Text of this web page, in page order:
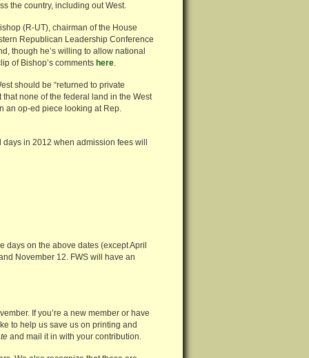
the country, including out West.
(R-UT), chairman of the House
Republican Leadership Conference
though he’s willing to allow national
of Bishop’s comments here.
should be “returned to private
that none of the federal land in the West
an op-ed piece looking at Rep.
in 2012 when admission fees will
days on the above dates (except April
November 12. FWS will have an
If you’re a new member or have
to help us save us on printing and
and mail it in with your contribution.